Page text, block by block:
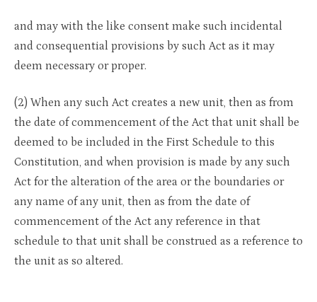
and may with the like consent make such incidental
and consequential provisions by such Act as it may
deem necessary or proper.
(2) When any such Act creates a new unit, then as from
the date of commencement of the Act that unit shall be
deemed to be included in the First Schedule to this
Constitution, and when provision is made by any such
Act for the alteration of the area or the boundaries or
any name of any unit, then as from the date of
commencement of the Act any reference in that
schedule to that unit shall be construed as a reference to
the unit as so altered.